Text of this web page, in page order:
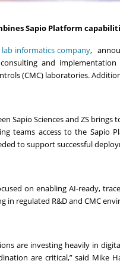
Sapio Platform
lab informatics company,
and
(CMC) laboratories.
Sapio Sciences and ZS
teams access to the Sapio
to support successful
on enabling AI-ready,
in regulated R&D and CMC
are investing heavily in
are critical,” said Mike